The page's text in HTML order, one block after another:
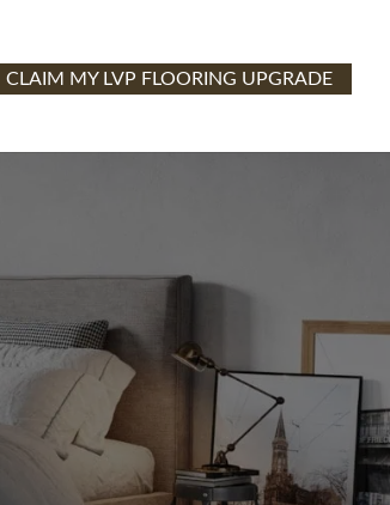
CLAIM MY LVP FLOORING UPGRADE